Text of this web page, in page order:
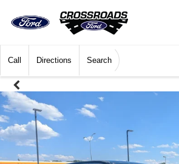
Call Directions Search